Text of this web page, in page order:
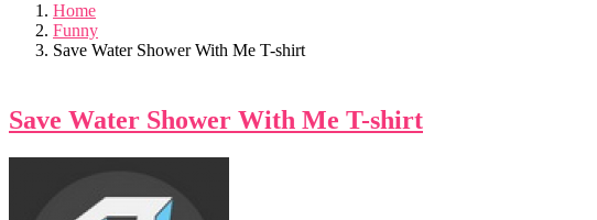
Home
Funny
Save Water Shower With Me T-shirt
Save Water Shower With Me T-shirt